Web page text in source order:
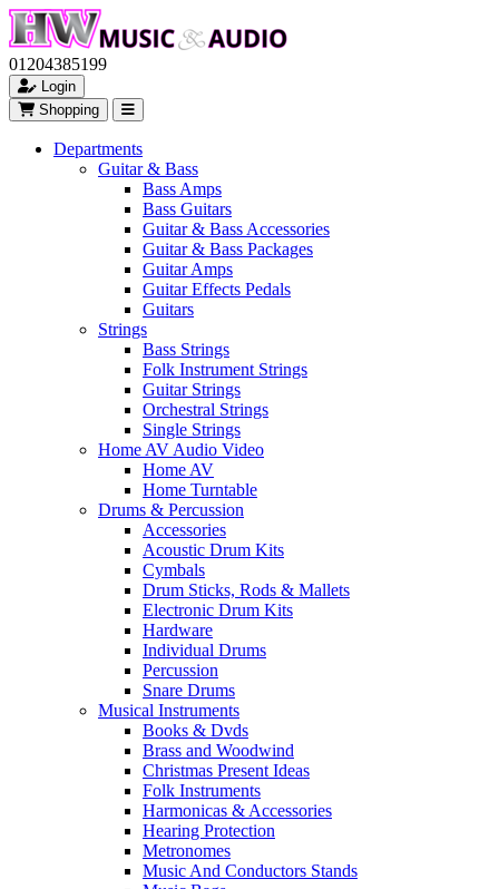
01204385199
Login
Shopping
Departments
Guitar & Bass
Bass Amps
Bass Guitars
Guitar & Bass Accessories
Guitar & Bass Packages
Guitar Amps
Guitar Effects Pedals
Guitars
Strings
Bass Strings
Folk Instrument Strings
Guitar Strings
Orchestral Strings
Single Strings
Home AV Audio Video
Home AV
Home Turntable
Drums & Percussion
Accessories
Acoustic Drum Kits
Cymbals
Drum Sticks, Rods & Mallets
Electronic Drum Kits
Hardware
Individual Drums
Percussion
Snare Drums
Musical Instruments
Books & Dvds
Brass and Woodwind
Christmas Present Ideas
Folk Instruments
Harmonicas & Accessories
Hearing Protection
Metronomes
Music And Conductors Stands